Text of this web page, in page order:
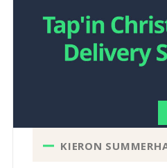
KIERON